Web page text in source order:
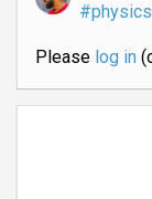
#physics
Please log in